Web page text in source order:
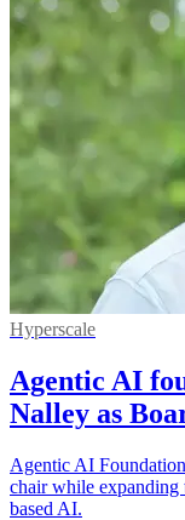
Hyperscale
Agentic AI
Nalley as
Agentic AI
chair while expanding
based AI.